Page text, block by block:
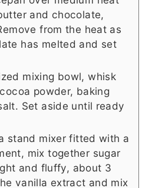
and chocolate,
from the heat as
has melted and set
mixing bowl, whisk
powder, baking
Set aside until ready
stand mixer fitted with a
mix together sugar
and fluffy, about 3
vanilla extract and mix